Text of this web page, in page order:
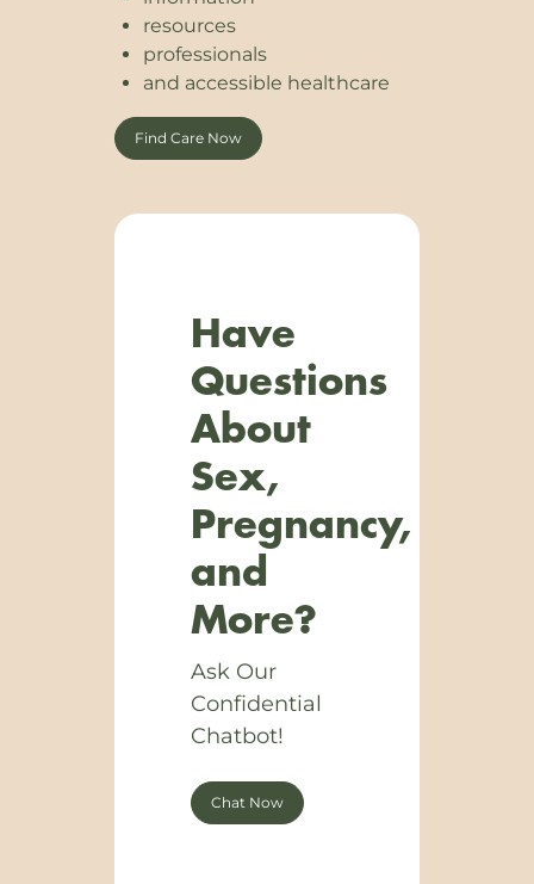
resources
professionals
and accessible healthcare
Find Care Now
Have
Questions
About
Sex,
Pregnancy,
and
More?
Ask Our
Confidential
Chatbot!
Chat Now